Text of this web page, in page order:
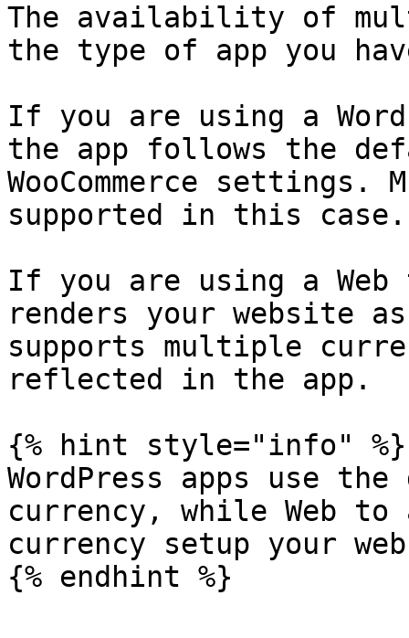
The availability of
the type of app you
If you are using a
the app follows the
WooCommerce
supported in this case.
If you are using a
renders your website
supports multiple
reflected in the app.
{% hint style="info" %}
WordPress apps use the
currency, while Web
currency setup your
{% endhint %}